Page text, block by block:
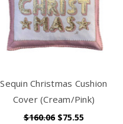
Sequin Christmas Cushion
Cover (Cream/Pink)
$160.06 $75.55